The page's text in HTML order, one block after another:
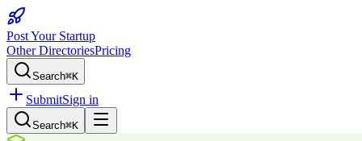
Post Your Startup
Other DirectoriesPricing
Search⌘K
SubmitSign in
Search⌘K